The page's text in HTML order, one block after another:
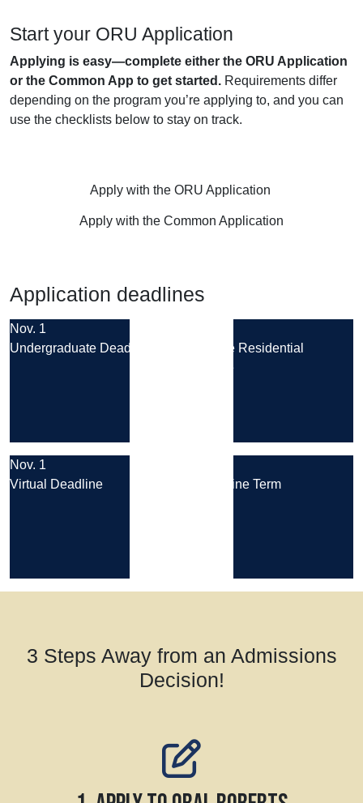
Start your ORU Application
Applying is easy—complete either the ORU Application
or the Common App to get started. Requirements differ
depending on the program you’re applying to, and you can
use the checklists below to stay on track.
Apply with the ORU Application
Apply with the Common Application
Application deadlines
Nov. 1
Undergraduate Deadline
Graduate Residential
Deadline
Nov. 1
Virtual Deadline
Next Online Term
3 Steps Away from an Admissions
Decision!